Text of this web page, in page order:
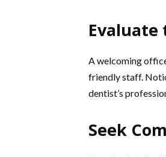
A welcoming
friendly staff.
dentist’s
Seek